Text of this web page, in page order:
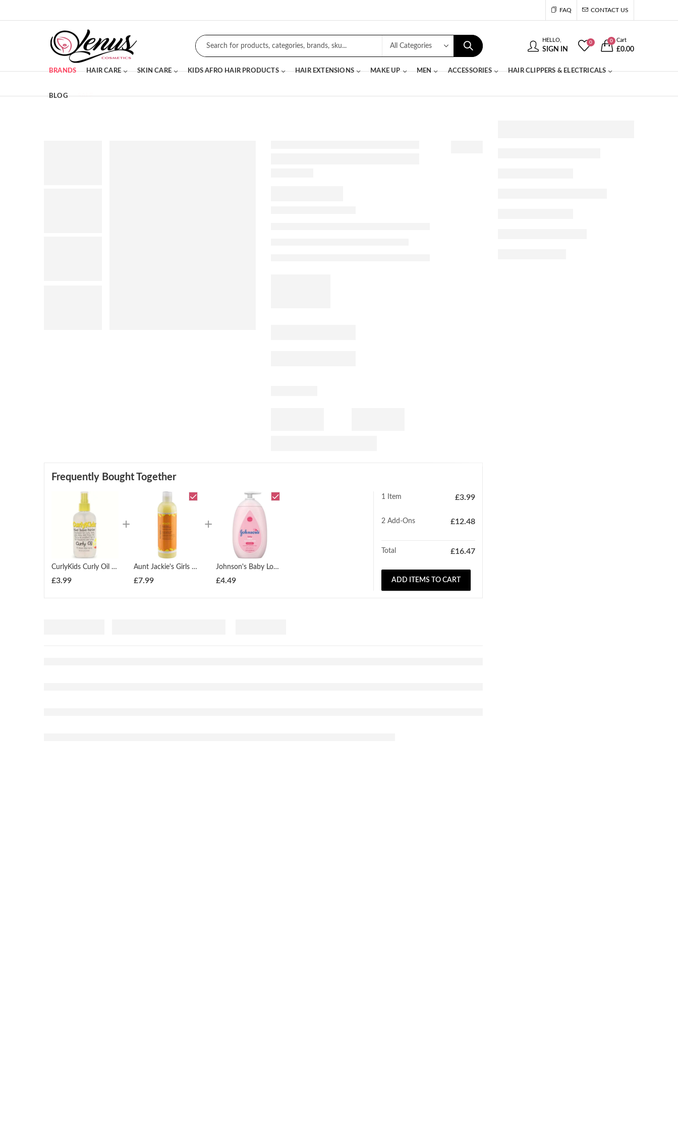
FAQ CONTACT US
HELLO,
SIGN IN
0 0 Cart
£0.00
BRANDS HAIR CARE SKIN CARE KIDS AFRO HAIR PRODUCTS HAIR EXTENSIONS MAKE UP MEN ACCESSORIES HAIR CLIPPERS & ELECTRICALS
BLOG SALE
Frequently Bought Together
CurlyKids Curly Oil Spray 150ml
£3.99
Aunt Jackie's Girls Heads Up Moisturizing & Softening Shampoo 355ml
£7.99
Johnson's Baby Lotion 500ml
£4.49
1 Item £3.99
2Add-Ons £12.48
Total £16.47
ADD ITEMS TO CART